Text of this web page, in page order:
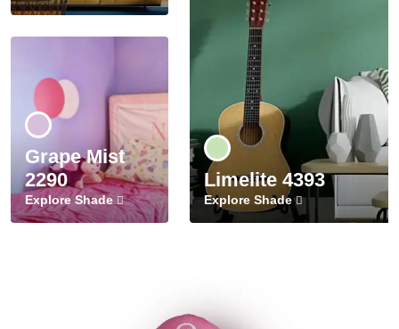
Grape Mist
2290
Explore Shade
Limelite 4393
Explore Shade